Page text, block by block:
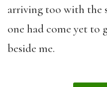
arriving too with the
one had come yet to
beside me.